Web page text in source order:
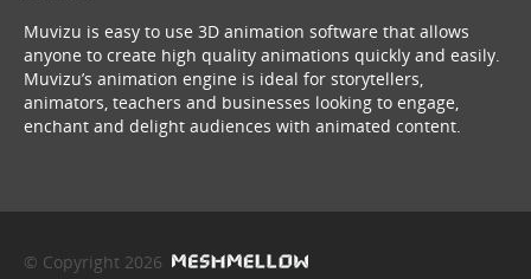
Muvizu is easy to use 3D animation software that allows
anyone to create high quality animations quickly and easily.
Muvizu’s animation engine is ideal for storytellers,
animators, teachers and businesses looking to engage,
enchant and delight audiences with animated content.
© Copyright 2026